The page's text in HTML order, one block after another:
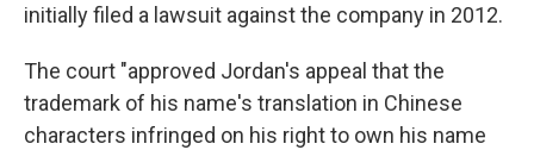
initially filed a lawsuit against the company in 2012.
The court "approved Jordan's appeal that the
trademark of his name's translation in Chinese
characters infringed on his right to own his name